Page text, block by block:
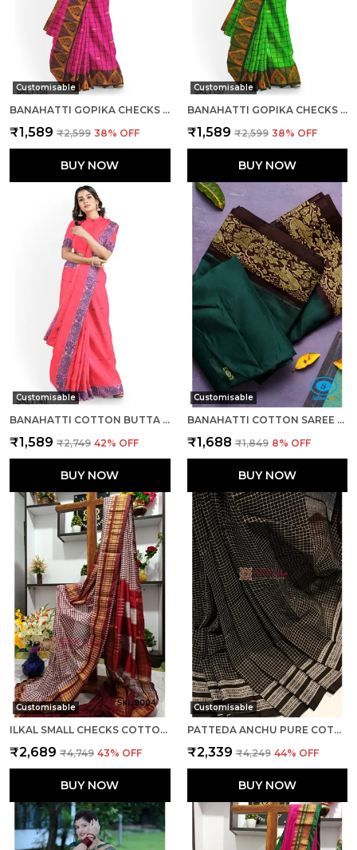
Customisable
BANAHATTI GOPIKA CHECKS BUTTA SAREE SAREE CODE- SKL1551
₹1,589 ₹2,599 38% OFF
BUY NOW
Customisable
BANAHATTI GOPIKA CHECKS BUTTA SAREE SAREE CODE- SKL1549
₹1,589 ₹2,599 38% OFF
BUY NOW
Customisable
BANAHATTI COTTON BUTTA LIGHT COLOR SAREE SAREE CODE- SKL1543
₹1,589 ₹2,749 42% OFF
BUY NOW
Customisable
BANAHATTI COTTON SAREE WITH TRADITIONAL BORDER SAREE CODE- SKL1513
₹1,688 ₹1,849 8% OFF
BUY NOW
Customisable
ILKAL SMALL CHECKS COTTON SILK SAREE SAREE CODE- SKL1002
₹2,689 ₹4,749 43% OFF
BUY NOW
Customisable
PATTEDA ANCHU PURE COTTON WITH GAADI DHADI BORDER SAREE SAREE CODE- SKL1004
₹2,339 ₹4,249 44% OFF
BUY NOW